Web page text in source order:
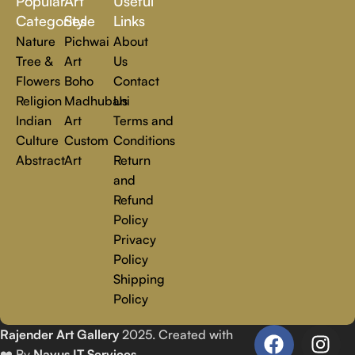
you.
Read more
Categories
Nature
Tree &
Flowers
Religion
Indian
Culture
Abstract
Style
Pichwai
Art
Boho
Madhubani
Art
Custom
Art
Links
About
Us
Contact
Us
Terms and
Conditions
Return
and
Refund
Policy
Privacy
Policy
Shipping
Policy
Rajender Art Gallery2025. Created with